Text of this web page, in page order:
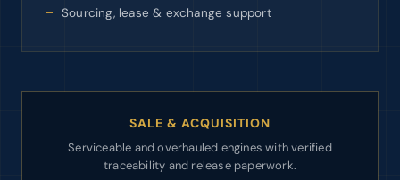
Sourcing, lease & exchange support
SALE & ACQUISITION
Serviceable and overhauled engines with verified
traceability and release paperwork.